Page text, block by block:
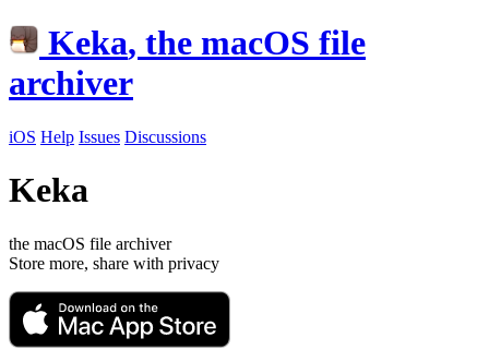
Keka, the macOS file
archiver
iOS Help Issues Discussions
Keka
the macOS file archiver
Store more, share with privacy